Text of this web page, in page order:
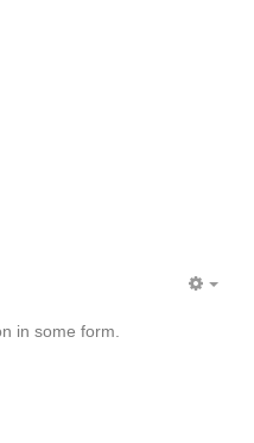
in some form.